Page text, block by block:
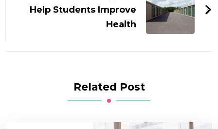
Help Students Improve
Health
Related Post